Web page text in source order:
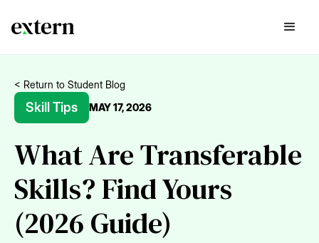
< Return to Student Blog
Skill Tips MAY 17, 2026
What Are Transferable
Skills? Find Yours
(2026 Guide)